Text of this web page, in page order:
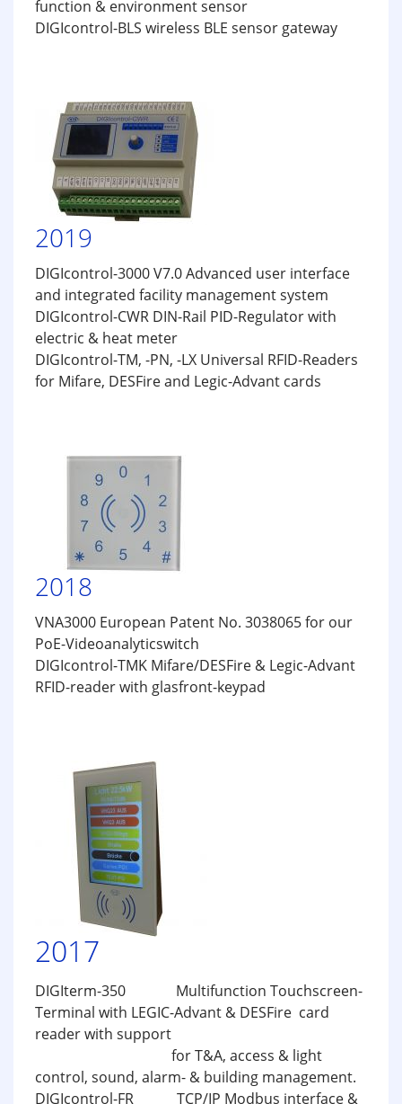
function & environment sensor
DIGIcontrol-BLS wireless BLE sensor gateway
2019
DIGIcontrol-3000 V7.0 Advanced user interface
and integrated facility management system
DIGIcontrol-CWR DIN-Rail PID-Regulator with
electric & heat meter
DIGIcontrol-TM, -PN, -LX Universal RFID-Readers
for Mifare, DESFire and Legic-Advant cards
2018
VNA3000 European Patent No. 3038065 for our
PoE-Videoanalyticswitch
DIGIcontrol-TMK Mifare/DESFire & Legic-Advant
RFID-reader with glasfront-keypad
2017
DIGIterm-350 Multifunction Touchscreen-
Terminal with LEGIC-Advant & DESFire card
reader with support
for T&A, access & light
control, sound, alarm- & building management.
DIGIcontrol-FR TCP/IP Modbus interface &